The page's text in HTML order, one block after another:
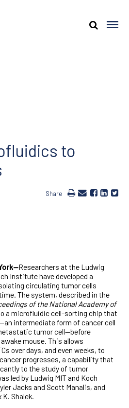
to
Share
Researchers at the Ludwig
Institute have developed a
circulating tumor cells
The system, described in the
of the National Academy of
a microfluidic cell-sorting chip that
intermediate form of cancer cell
tumor cell—before
mouse. This allows
over days, and even weeks, to
progresses, a capability that
to the study of tumor
led by Ludwig MIT and Koch
Jacks and Scott Manalis, and
Shalek.